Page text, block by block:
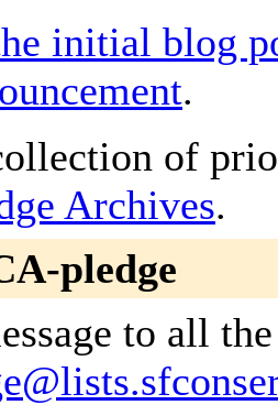
initial blog
.
of
Archives.
pledge
to all